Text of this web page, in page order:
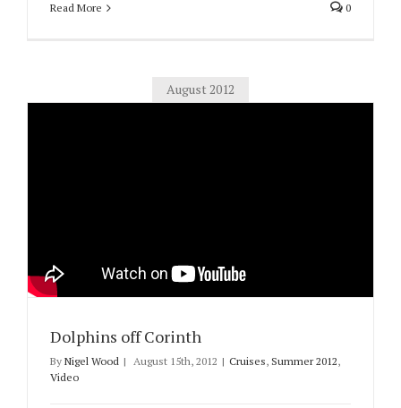
Read More 0
August 2012
Dolphins off Corinth
By Nigel Wood | August 15th, 2012 | Cruises, Summer 2012,
Video